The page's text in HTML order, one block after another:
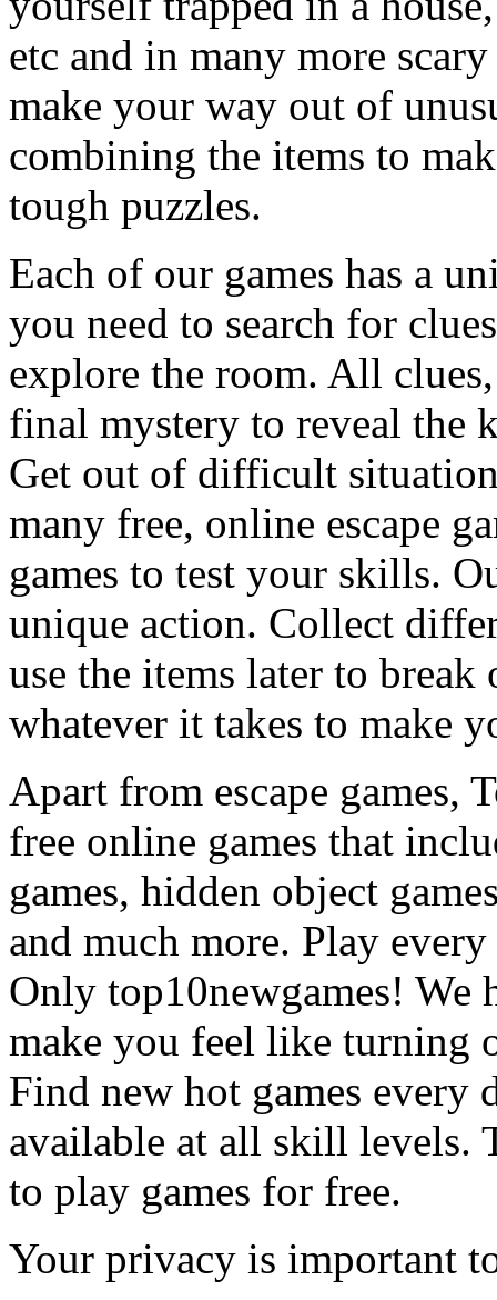
etc and in many more
make your way out of
combining the items to
tough puzzles.
Each of our games has a
you need to search for
explore the room. All
final mystery to reveal the
Get out of difficult
many free, online escape
games to test your skills.
unique action. Collect
use the items later to
whatever it takes to make
Apart from escape games,
free online games that
games, hidden object
and much more. Play
Only top10newgames! We
make you feel like turning
Find new hot games every
available at all skill levels.
to play games for free.
Your privacy is important